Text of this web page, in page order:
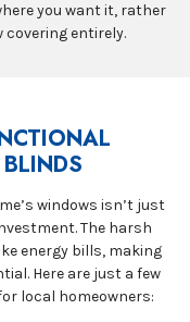
you want it, rather
entirely.
windows isn’t just
The harsh
energy bills, making
Here are just a few
local homeowners: